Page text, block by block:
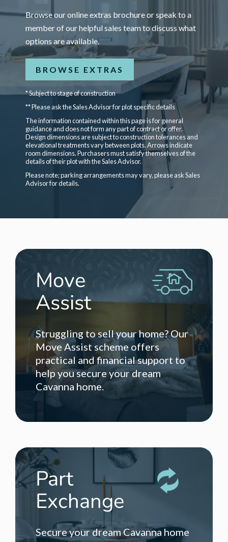
Browse our online extras brochure or speak to a
member of our helpful sales team to discuss what
options are available.
BROWSE EXTRAS
* Subject to stage of construction
** Please ask the Sales Advisor for plot specific details
The information contained within this page is for general
guidance and does not form any part of contract or offer.
Design dimensions are subject to construction tolerances and
elevational treatments vary between plots. Arrows indicate
room dimensions. Purchasers must satisfy themselves of the
details of their plot with the Sales Advisor.
Please note; parking arrangements may vary, please ask Sales
Advisor for details.
Move
Assist
Struggling to sell your home? Our
Move Assist scheme offers
practical and financial support to
help you secure your dream
Cavanna home.
Part
Exchange
Secure your dream Cavanna home